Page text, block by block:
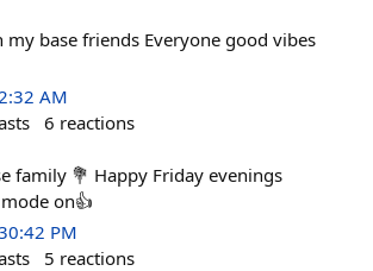
my base friends Everyone good vibes
AM
6 reactions
family 💐 Happy Friday evenings
on👍
PM
5 reactions